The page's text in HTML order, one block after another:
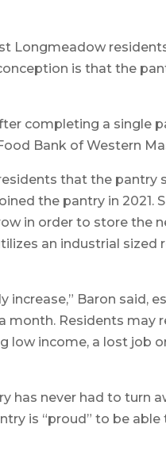
Longmeadow
is that the
completing a single
Bank of Western
that the pantry
the pantry in 2021.
in order to store the
an industrial sized
increase,” Baron said,
Residents may
low income, a lost job
has never had to turn
is “proud” to be